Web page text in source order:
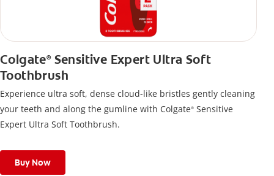
Colgate®Sensitive Expert Ultra Soft
Toothbrush
Experience ultra soft, dense cloud-like bristles gently cleaning
your teeth and along the gumline with Colgate® Sensitive
Expert Ultra Soft Toothbrush.
Buy Now